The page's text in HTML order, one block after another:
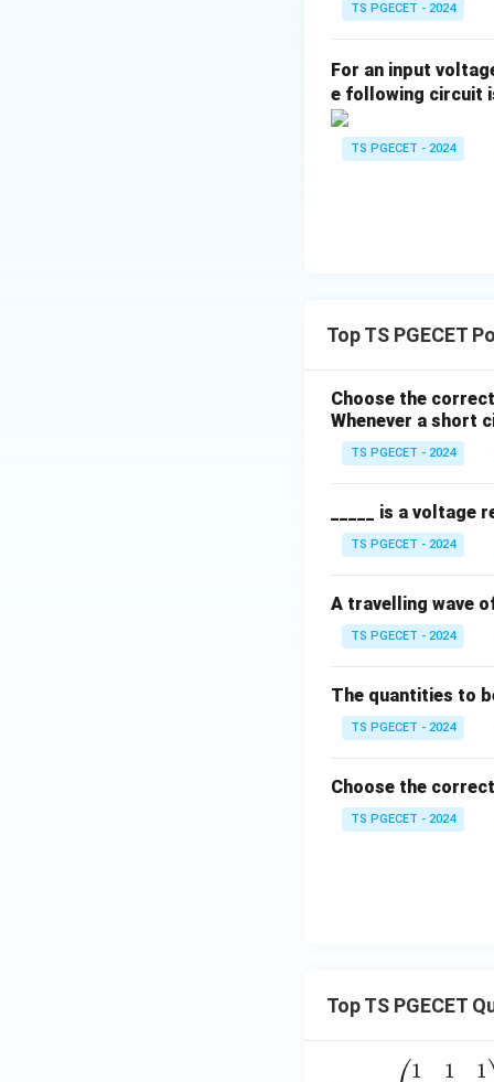
Step 2: Quantify
flux densityB
Bis
where\sigma
σis the
), the
induced by the
magnetic fields
Download
TS PGECET - 2024
For an input
e following circuit
TS PGECET - 2024
Top TS PGECET
Choose the
Whenever a short
TS PGECET - 2024
_____ is a voltage
TS PGECET - 2024
A travelling wave
TS PGECET - 2024
The quantities to
TS PGECET - 2024
Choose the
TS PGECET - 2024
Top TS PGECET
1
1
1